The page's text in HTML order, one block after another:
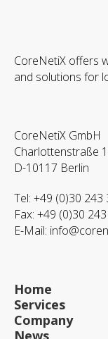
CoreNetiX offers
and solutions for
CoreNetiX GmbH
Charlottenstraße
D-10117 Berlin
Tel: +49 (0)30 243
Fax: +49 (0)30
E-Mail:
Home
Services
Company
News